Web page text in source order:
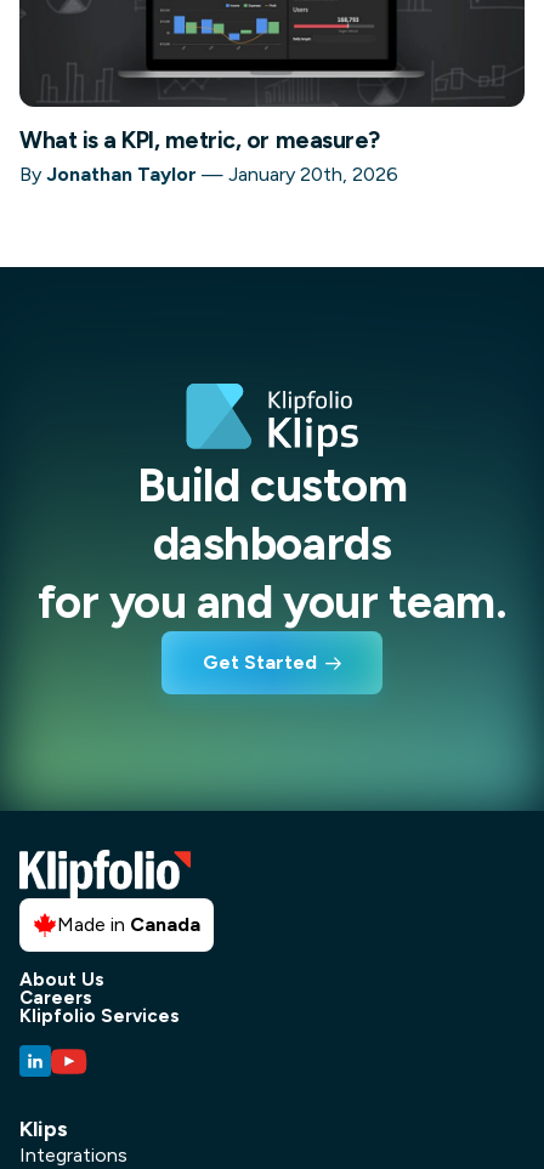
What is a KPI, metric, or measure?
By Jonathan Taylor — January 20th, 2026
Build custom
dashboards
for you and your team.
Get Started
Made in Canada
About Us
Careers
Klipfolio Services
Klips
Integrations